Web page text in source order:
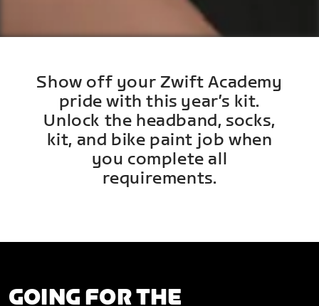
Show off your Zwift Academy
pride with this year’s kit.
Unlock the headband, socks,
kit, and bike paint job when
you complete all
requirements.
GOING FOR THE